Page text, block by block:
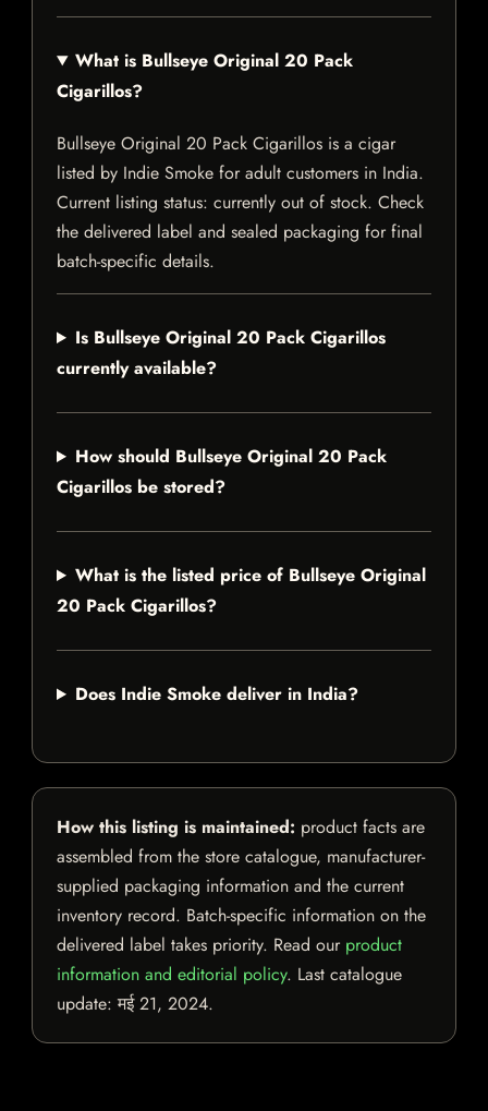
What is Bullseye Original 20 Pack
Cigarillos?
Bullseye Original 20 Pack Cigarillos is a cigar
listed by Indie Smoke for adult customers in India.
Current listing status: currently out of stock. Check
the delivered label and sealed packaging for final
batch-specific details.
Is Bullseye Original 20 Pack Cigarillos
currently available?
How should Bullseye Original 20 Pack
Cigarillos be stored?
What is the listed price of Bullseye Original
20 Pack Cigarillos?
Does Indie Smoke deliver in India?
How this listing is maintained: product facts are
assembled from the store catalogue, manufacturer-
supplied packaging information and the current
inventory record. Batch-specific information on the
delivered label takes priority. Read our product
information and editorial policy. Last catalogue
update:मई 21, 2024.